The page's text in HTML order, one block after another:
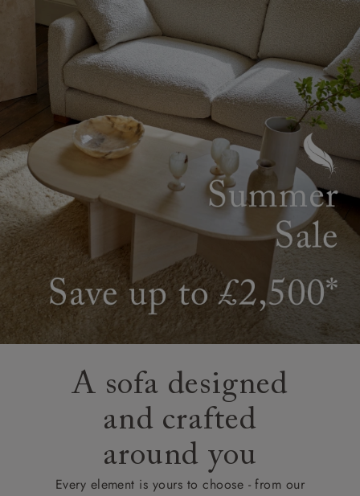
A sofa designed
and crafted
around you
Every element is yours to choose - from our